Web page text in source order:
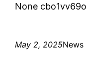
None
May 2, 2025News